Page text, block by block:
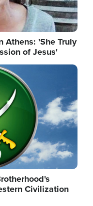
Athens: 'She Truly
of Jesus'
Civilization